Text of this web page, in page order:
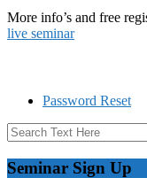
More info’s and free
live seminar
Password Reset
Seminar Sign Up